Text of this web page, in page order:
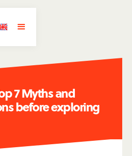
7 Myths and
before exploring